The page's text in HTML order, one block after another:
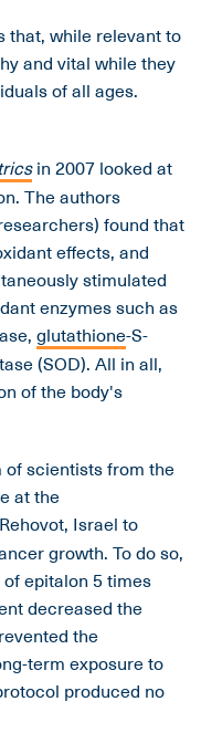
that, while relevant to
and vital while they
of all ages.
in 2007 looked at
The authors
found that
effects, and
stimulated
enzymes such as
glutathione-S-
(SOD). All in all,
of the body's
scientists from the
at the
Israel to
growth. To do so,
epitalon 5 times
decreased the
the
term exposure to
produced no